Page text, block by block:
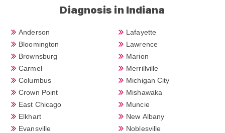
Diagnosis in Indiana
Anderson
Bloomington
Brownsburg
Carmel
Columbus
Crown Point
East Chicago
Elkhart
Evansville
Lafayette
Lawrence
Marion
Merrillville
Michigan City
Mishawaka
Muncie
New Albany
Noblesville